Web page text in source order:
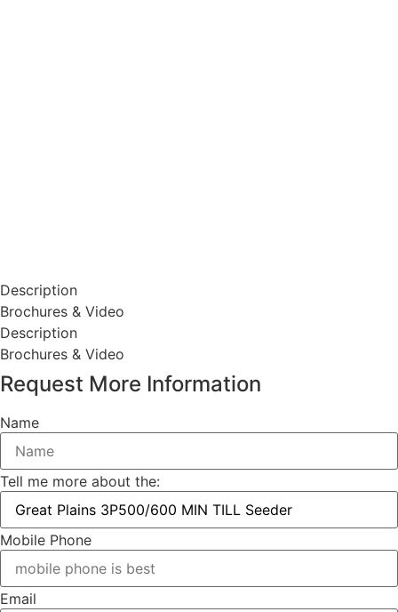
Description
Brochures & Video
Description
Brochures & Video
Request More Information
Name
Tell me more about the:
Mobile Phone
Email